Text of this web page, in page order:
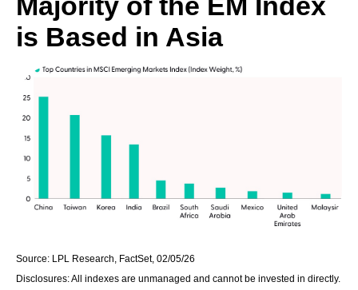
is Based in Asia
Source: LPL Research, FactSet, 02/05/26
Disclosures: All indexes are unmanaged and cannot be invested in directly.